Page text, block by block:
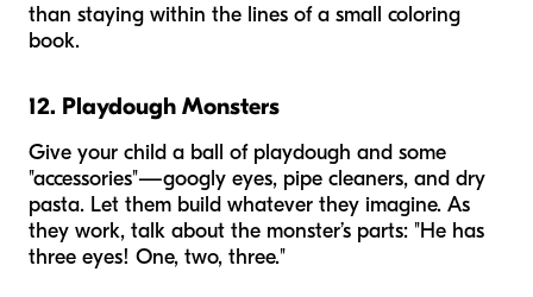
than staying within the lines of a small coloring
book.
12. Playdough Monsters
Give your child a ball of playdough and some
"accessories"—googly eyes, pipe cleaners, and dry
pasta. Let them build whatever they imagine. As
they work, talk about the monster’s parts: "He has
three eyes! One, two, three."